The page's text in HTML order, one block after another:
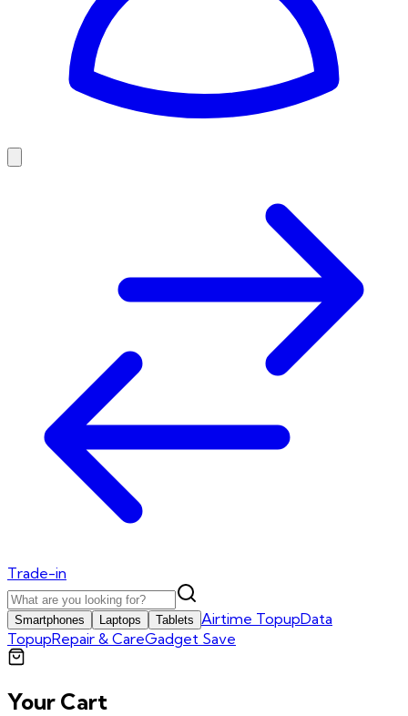
Trade-in
Smartphones Laptops Tablets Airtime TopupData
TopupRepair & CareGadget Save
Your Cart